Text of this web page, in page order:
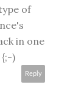
of
in one
)
Reply